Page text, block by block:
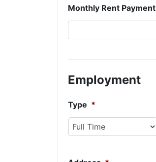
Monthly Rent Payment
Employment
Type *